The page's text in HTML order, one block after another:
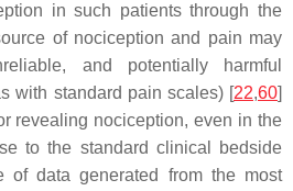
in such patients through the
of nociception and pain may
and potentially harmful
with standard pain scales) [22,60]
revealing nociception, even in the
to the standard clinical bedside
of data generated from the most